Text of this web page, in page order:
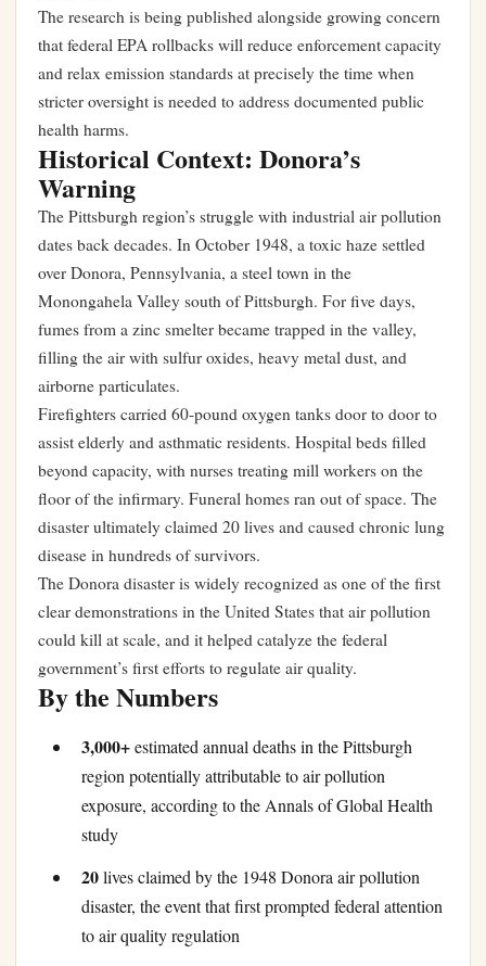
The research is being published alongside growing concern
that federal EPA rollbacks will reduce enforcement capacity
and relax emission standards at precisely the time when
stricter oversight is needed to address documented public
health harms.
Historical Context: Donora’s
Warning
The Pittsburgh region’s struggle with industrial air pollution
dates back decades. In October 1948, a toxic haze settled
over Donora, Pennsylvania, a steel town in the
Monongahela Valley south of Pittsburgh. For five days,
fumes from a zinc smelter became trapped in the valley,
filling the air with sulfur oxides, heavy metal dust, and
airborne particulates.
Firefighters carried 60-pound oxygen tanks door to door to
assist elderly and asthmatic residents. Hospital beds filled
beyond capacity, with nurses treating mill workers on the
floor of the infirmary. Funeral homes ran out of space. The
disaster ultimately claimed 20 lives and caused chronic lung
disease in hundreds of survivors.
The Donora disaster is widely recognized as one of the first
clear demonstrations in the United States that air pollution
could kill at scale, and it helped catalyze the federal
government’s first efforts to regulate air quality.
By the Numbers
3,000+estimated annual deaths in the Pittsburgh
region potentially attributable to air pollution
exposure, according to the Annals of Global Health
study
20lives claimed by the 1948 Donora air pollution
disaster, the event that first prompted federal attention
to air quality regulation